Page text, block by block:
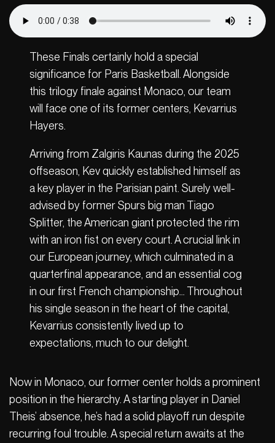
These Finals certainly hold a special
significance for Paris Basketball. Alongside
this trilogy finale against Monaco, our team
will face one of its former centers, Kevarrius
Hayers.
Arriving from Zalgiris Kaunas during the 2025
offseason, Kev quickly established himself as
a key player in the Parisian paint. Surely well-
advised by former Spurs big man Tiago
Splitter, the American giant protected the rim
with an iron fist on every court. A crucial link in
our European journey, which culminated in a
quarterfinal appearance, and an essential cog
in our first French championship… Throughout
his single season in the heart of the capital,
Kevarrius consistently lived up to
expectations, much to our delight.
Now in Monaco, our former center holds a prominent
position in the hierarchy. A starting player in Daniel
Theis’ absence, he’s had a solid playoff run despite
recurring foul trouble. A special return awaits at the